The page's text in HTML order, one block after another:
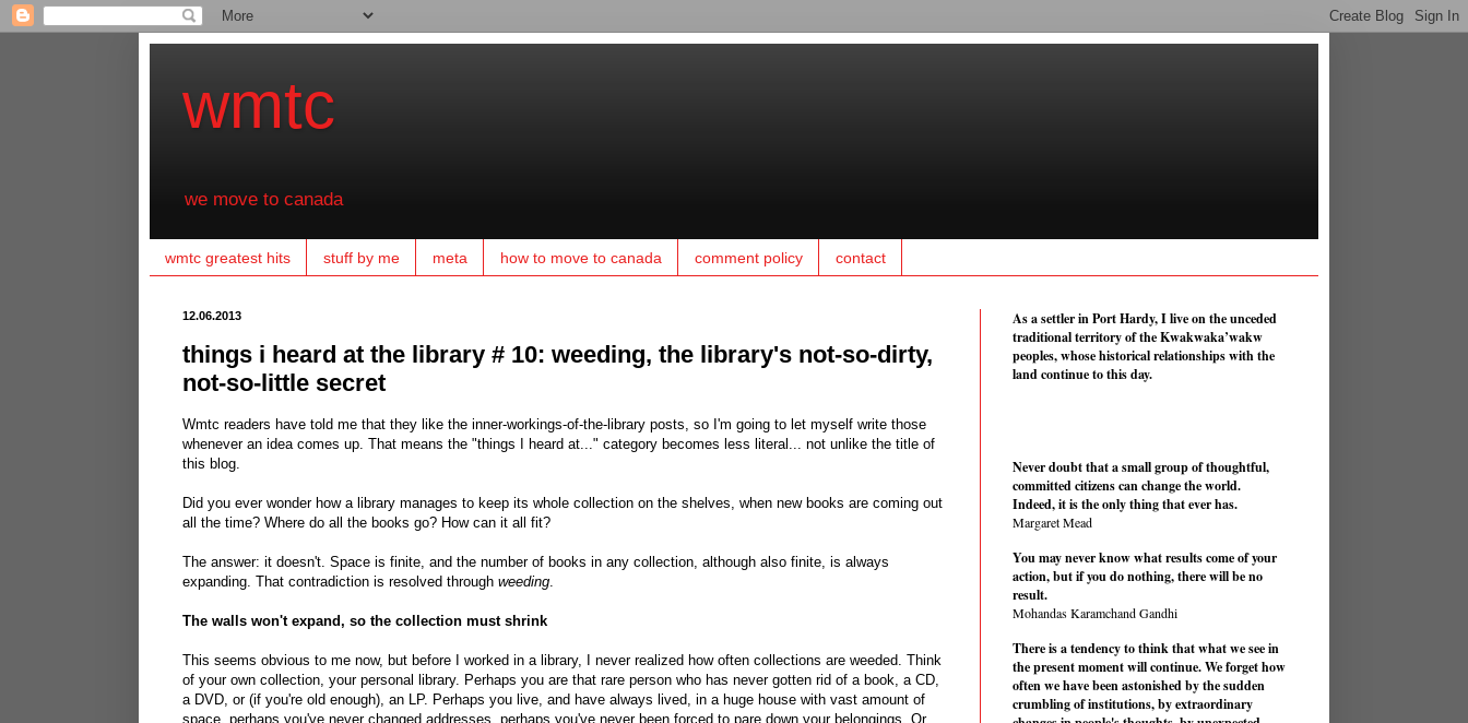
wmtc
we move to canada
wmtc greatest hits stuff by me meta how to move to canada comment policy contact
12.06.2013
things i heard at the library # 10: weeding, the library's not-so-dirty,
not-so-little secret
Wmtc readers have told me that they like the inner-workings-of-the-library posts, so I'm going to let myself write those
whenever an idea comes up. That means the "things I heard at..." category becomes less literal... not unlike the title of
this blog.
Did you ever wonder how a library manages to keep its whole collection on the shelves, when new books are coming out
all the time? Where do all the books go? How can it all fit?
The answer: it doesn't. Space is finite, and the number of books in any collection, although also finite, is always
expanding. That contradiction is resolved through weeding
The walls won't expand, so the collection must shrink
This seems obvious to me now, but before I worked in a library, I never realized how often collections are weeded. Think
of your own collection, your personal library. Perhaps you are that rare person who has never gotten rid of a book, a CD,
a DVD, or (if you're old enough), an LP. Perhaps you live, and have always lived, in a huge house with vast amount of
space, perhaps you've never changed addresses, perhaps you've never been forced to pare down your belongings. Or
As a settler in Port Hardy, I live on the unceded
traditional territory of the Kwakwaka’wakw
peoples, whose historical relationships with the
land continue to this day.
Never doubt that a small group of thoughtful,
committed citizens can change the world.
Indeed, it is the only thing that ever has.
Margaret Mead
You may never know what results come of your
action, but if you do nothing, there will be no
result.
Mohandas Karamchand Gandhi
There is a tendency to think that what we see in
the present moment will continue. We forget how
often we have been astonished by the sudden
crumbling of institutions, by extraordinary